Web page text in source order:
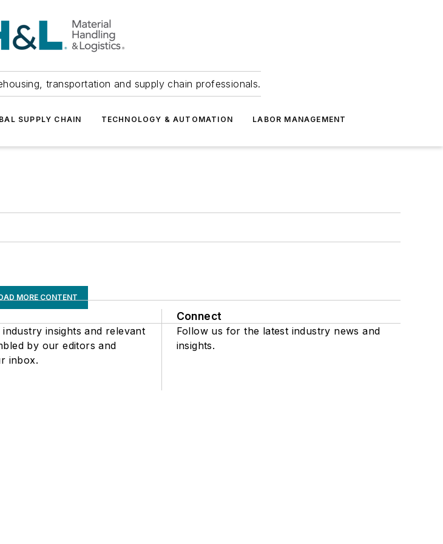
transportation and supply chain professionals.
SUPPLY CHAIN TECHNOLOGY & AUTOMATION LABOR MANAGEMENT
MORE CONTENT
insights and relevant
by our editors and
inbox.
Connect
Follow us for the latest industry news and
insights.